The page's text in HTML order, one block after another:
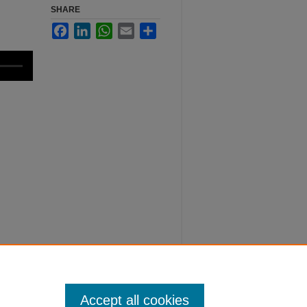
SHARE
FacebookLinkedInWhatsApp
Email
Accept all cookies